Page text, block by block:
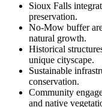
Sioux Falls
preservation.
No-Mow buffer
natural growth.
Historical
unique cityscape.
Sustainable
conservation.
Community
and native